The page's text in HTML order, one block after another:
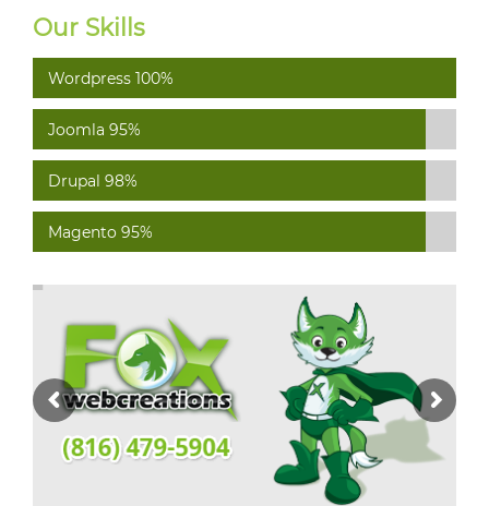
Our Skills
Wordpress 100%
Joomla 95%
Drupal 98%
Magento 95%